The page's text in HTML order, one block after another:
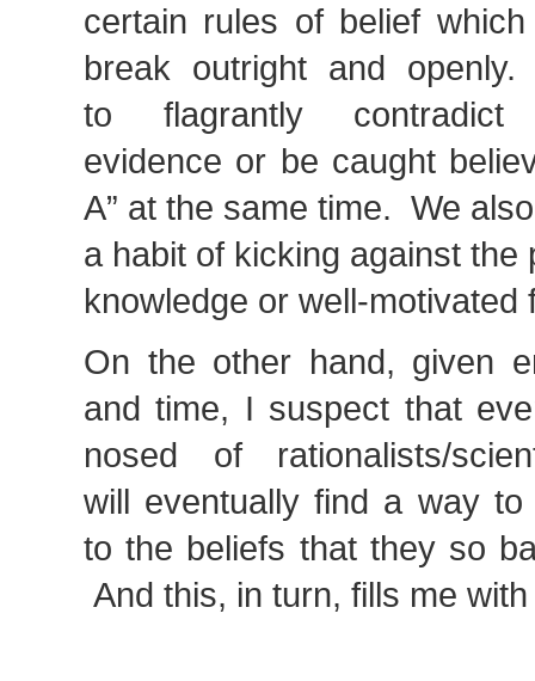
certain rules of belief
break outright and
to flagrantly contradict
evidence or be caught
A” at the same time. We
a habit of kicking against the
knowledge or well-motivated
On the other hand, given
and time, I suspect that
nosed of rationalists/
will eventually find a way to
to the beliefs that they so
And this, in turn, fills me